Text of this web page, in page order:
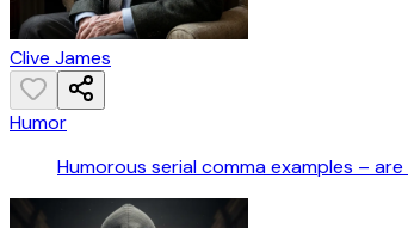
Clive James
Humor
Humorous serial comma examples –